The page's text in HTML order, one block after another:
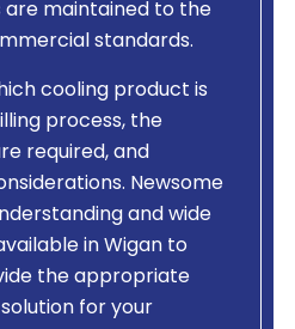
are maintained to the
standards.
cooling product is
process, the
required, and
Newsome
and wide
in Wigan to
the appropriate
for your